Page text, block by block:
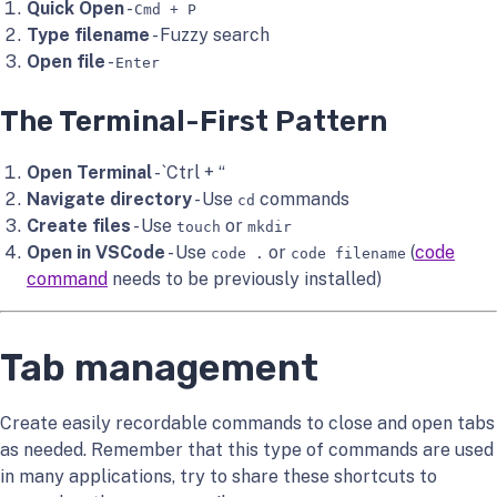
Quick Open- Cmd + P
Type filename - Fuzzy search
Open file - Enter
The Terminal-First Pattern
Open Terminal- `Ctrl + “
Navigate directory- Use cd commands
Create files - Use touch or mkdir
Open in VSCode - Use code . or code filename (code
command needs to be previously installed)
Tab management
Create easily recordable commands to close and open tabs
as needed. Remember that this type of commands are used
in many applications, try to share these shortcuts to